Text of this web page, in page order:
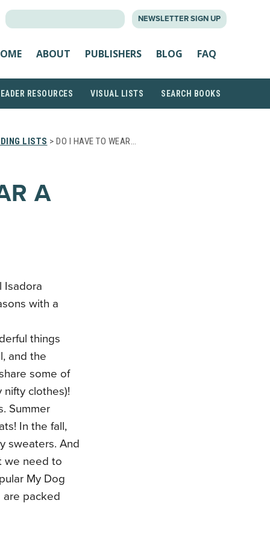
NEWSLETTER SIGN UP
ABOUT PUBLISHERS BLOG FAQ
RESOURCES VISUAL LISTS SEARCH BOOKS
LISTS > DO I HAVE TO WEAR…
A
Isadora
with a
things
and the
some of
clothes)!
Summer
In the fall,
sweaters. And
we need to
My Dog
are packed